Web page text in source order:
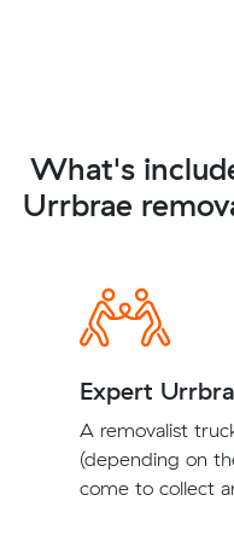
What's
Urrbrae
Expert
A removalist
(depending on
come to collect